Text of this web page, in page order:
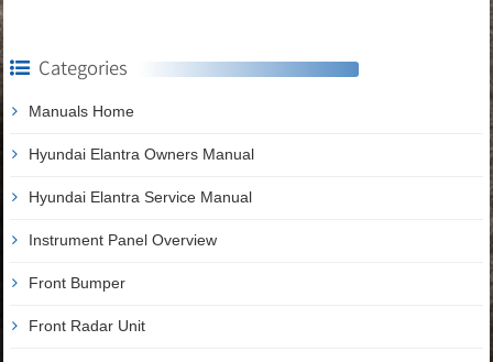
Categories
Manuals Home
Hyundai Elantra Owners Manual
Hyundai Elantra Service Manual
Instrument Panel Overview
Front Bumper
Front Radar Unit